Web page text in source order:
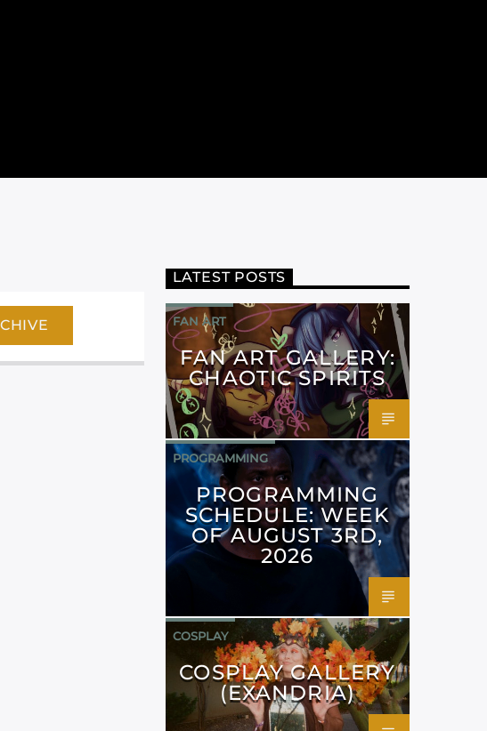
LATEST POSTS
FAN ART
FAN ART GALLERY:
CHAOTIC SPIRITS
PROGRAMMING
PROGRAMMING
SCHEDULE: WEEK
OF AUGUST 3RD,
2026
COSPLAY
COSPLAY GALLERY
(EXANDRIA)